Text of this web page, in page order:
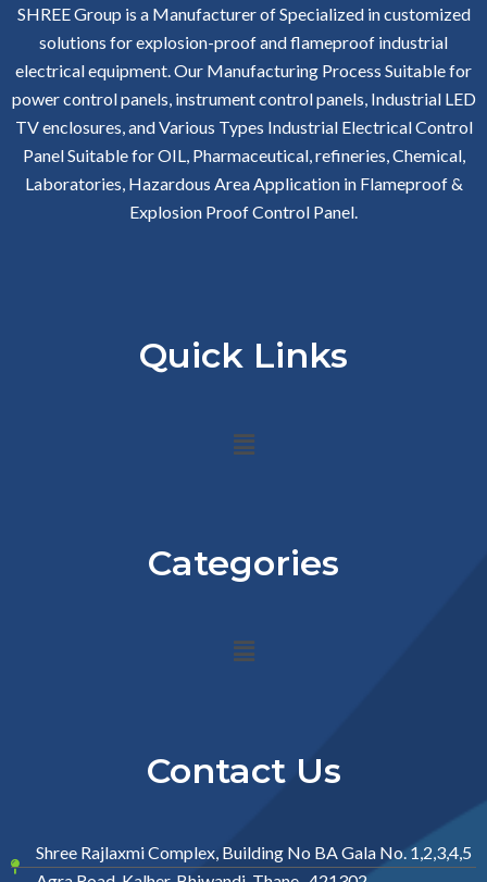
SHREE Group is a Manufacturer of Specialized in customized
solutions for explosion-proof and flameproof industrial
electrical equipment. Our Manufacturing Process Suitable for
power control panels, instrument control panels, Industrial LED
TV enclosures, and Various Types Industrial Electrical Control
Panel Suitable for OIL, Pharmaceutical, refineries, Chemical,
Laboratories, Hazardous Area Application in Flameproof &
Explosion Proof Control Panel.
Quick Links
Menu
Categories
Menu
Contact Us
Shree Rajlaxmi Complex, Building No BA Gala No. 1,2,3,4,5